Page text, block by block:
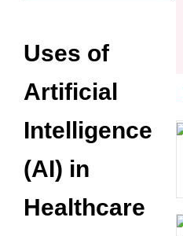
Uses of
Artificial
Intelligence
(AI) in
Healthcare